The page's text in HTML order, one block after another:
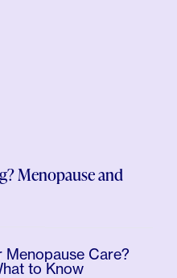
Menopause and